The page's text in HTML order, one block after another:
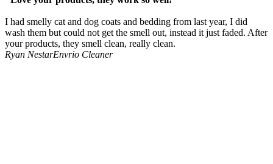
I had smelly cat and dog coats and bedding from last year, I did
wash them but could not get the smell out, instead it just faded. After
your products, they smell clean, really clean.
Ryan NestarEnvrio Cleaner